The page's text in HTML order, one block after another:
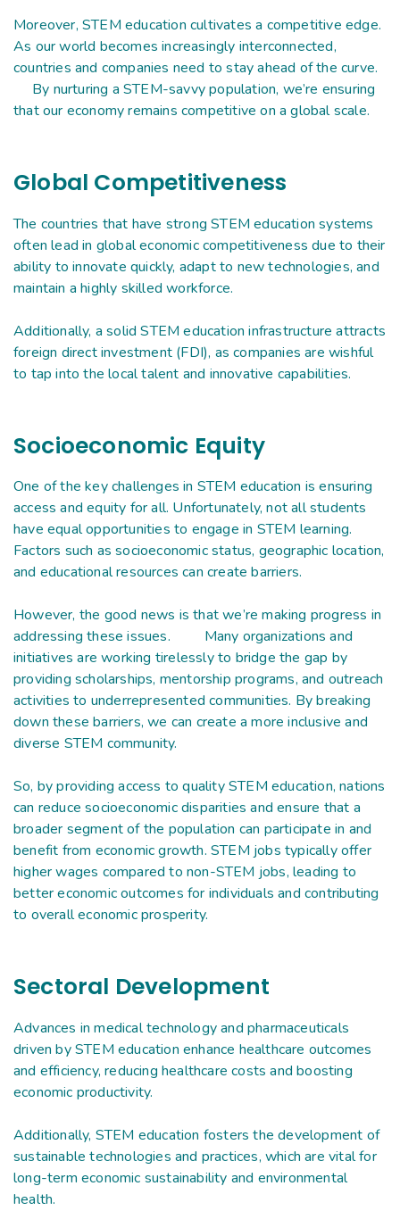
Moreover, STEM education cultivates a competitive edge.
As our world becomes increasingly interconnected,
countries and companies need to stay ahead of the curve.
By nurturing a STEM-savvy population, we’re ensuring
that our economy remains competitive on a global scale.
Global Competitiveness
The countries that have strong STEM education systems
often lead in global economic competitiveness due to their
ability to innovate quickly, adapt to new technologies, and
maintain a highly skilled workforce.
Additionally, a solid STEM education infrastructure attracts
foreign direct investment (FDI), as companies are wishful
to tap into the local talent and innovative capabilities.
Socioeconomic Equity
One of the key challenges in STEM education is ensuring
access and equity for all. Unfortunately, not all students
have equal opportunities to engage in STEM learning.
Factors such as socioeconomic status, geographic location,
and educational resources can create barriers.
However, the good news is that we’re making progress in
addressing these issues. Many organizations and
initiatives are working tirelessly to bridge the gap by
providing scholarships, mentorship programs, and outreach
activities to underrepresented communities. By breaking
down these barriers, we can create a more inclusive and
diverse STEM community.
So, by providing access to quality STEM education, nations
can reduce socioeconomic disparities and ensure that a
broader segment of the population can participate in and
benefit from economic growth. STEM jobs typically offer
higher wages compared to non-STEM jobs, leading to
better economic outcomes for individuals and contributing
to overall economic prosperity.
Sectoral Development
Advances in medical technology and pharmaceuticals
driven by STEM education enhance healthcare outcomes
and efficiency, reducing healthcare costs and boosting
economic productivity.
Additionally, STEM education fosters the development of
sustainable technologies and practices, which are vital for
long-term economic sustainability and environmental
health.